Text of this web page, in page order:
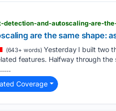
detection-and-autoscaling-are-
are the same shape:
(643+ words) Yesterday I built two
features. Halfway through
Coverage